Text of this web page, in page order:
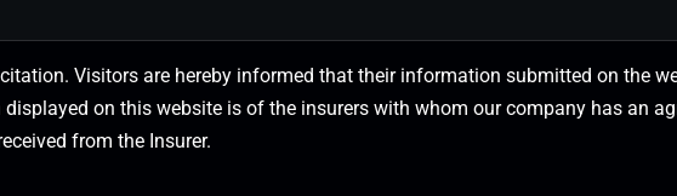
Visitors are hereby informed that their information submitted on the
on this website is of the insurers with whom our company has an
from the Insurer.